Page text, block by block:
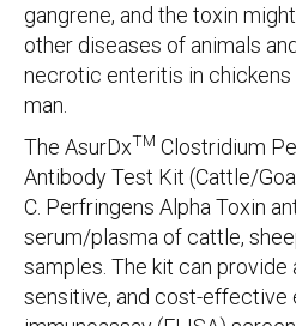
gangrene, and the toxin
other diseases of animals
necrotic enteritis in chickens
man.
The AsurDxTM Clostridium
Antibody Test Kit (Cattle/
C. Perfringens Alpha Toxin
serum/plasma of cattle,
samples. The kit can provide
sensitive, and cost-effective